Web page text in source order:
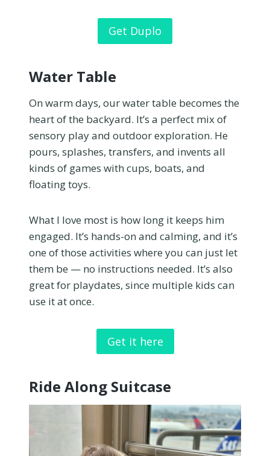
Get Duplo
Water Table
On warm days, our water table becomes the
heart of the backyard. It’s a perfect mix of
sensory play and outdoor exploration. He
pours, splashes, transfers, and invents all
kinds of games with cups, boats, and
floating toys.
What I love most is how long it keeps him
engaged. It’s hands-on and calming, and it’s
one of those activities where you can just let
them be — no instructions needed. It’s also
great for playdates, since multiple kids can
use it at once.
Get it here
Ride Along Suitcase